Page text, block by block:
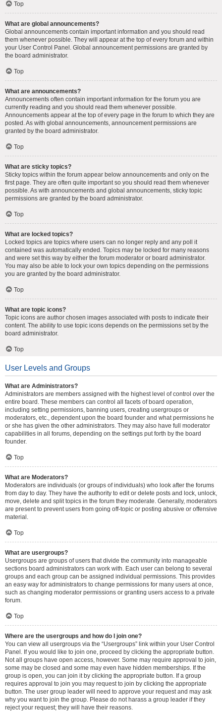
Top
What are global announcements?
Global announcements contain important information and you should read
them whenever possible. They will appear at the top of every forum and within
your User Control Panel. Global announcement permissions are granted by
the board administrator.
Top
What are announcements?
Announcements often contain important information for the forum you are
currently reading and you should read them whenever possible.
Announcements appear at the top of every page in the forum to which they are
posted. As with global announcements, announcement permissions are
granted by the board administrator.
Top
What are sticky topics?
Sticky topics within the forum appear below announcements and only on the
first page. They are often quite important so you should read them whenever
possible. As with announcements and global announcements, sticky topic
permissions are granted by the board administrator.
Top
What are locked topics?
Locked topics are topics where users can no longer reply and any poll it
contained was automatically ended. Topics may be locked for many reasons
and were set this way by either the forum moderator or board administrator.
You may also be able to lock your own topics depending on the permissions
you are granted by the board administrator.
Top
What are topic icons?
Topic icons are author chosen images associated with posts to indicate their
content. The ability to use topic icons depends on the permissions set by the
board administrator.
Top
User Levels and Groups
What are Administrators?
Administrators are members assigned with the highest level of control over the
entire board. These members can control all facets of board operation,
including setting permissions, banning users, creating usergroups or
moderators, etc., dependent upon the board founder and what permissions he
or she has given the other administrators. They may also have full moderator
capabilities in all forums, depending on the settings put forth by the board
founder.
Top
What are Moderators?
Moderators are individuals (or groups of individuals) who look after the forums
from day to day. They have the authority to edit or delete posts and lock, unlock,
move, delete and split topics in the forum they moderate. Generally, moderators
are present to prevent users from going off-topic or posting abusive or offensive
material.
Top
What are usergroups?
Usergroups are groups of users that divide the community into manageable
sections board administrators can work with. Each user can belong to several
groups and each group can be assigned individual permissions. This provides
an easy way for administrators to change permissions for many users at once,
such as changing moderator permissions or granting users access to a private
forum.
Top
Where are the usergroups and how do I join one?
You can view all usergroups via the “Usergroups” link within your User Control
Panel. If you would like to join one, proceed by clicking the appropriate button.
Not all groups have open access, however. Some may require approval to join,
some may be closed and some may even have hidden memberships. If the
group is open, you can join it by clicking the appropriate button. If a group
requires approval to join you may request to join by clicking the appropriate
button. The user group leader will need to approve your request and may ask
why you want to join the group. Please do not harass a group leader if they
reject your request; they will have their reasons.